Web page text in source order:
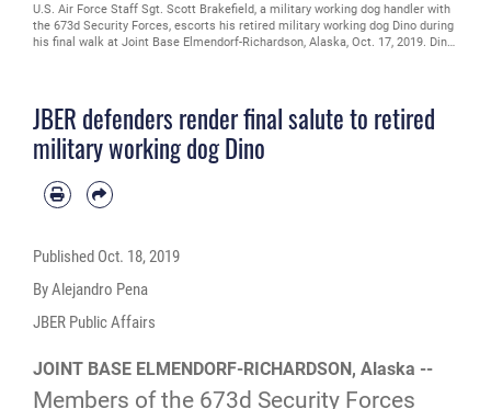
U.S. Air Force Staff Sgt. Scott Brakefield, a military working dog handler with
the 673d Security Forces, escorts his retired military working dog Dino during
his final walk at Joint Base Elmendorf-Richardson, Alaska, Oct. 17, 2019. Dino,
adopted Dino after working together for two years. During his service at JBER,
Shemya island and the Alaska/Canadian border, Dino was credited with 61
narcotic finds. Due to his declining health and quality of life, military
veterinarians decided to euthanize Dino.
JBER defenders render final salute to retired
military working dog Dino
Published Oct. 18, 2019
By Alejandro Pena
JBER Public Affairs
JOINT BASE ELMENDORF-RICHARDSON, Alaska --
Members of the 673d Security Forces